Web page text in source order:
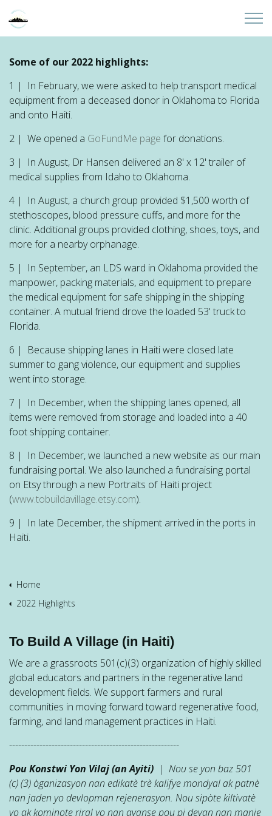
About
Partners
Initiatives
Presentations
Some of our 2022 highlights:
1 | In February, we were asked to help transport medical
equipment from a deceased donor in Oklahoma to Florida
and onto Haiti.
2 | We opened a GoFundMe page for donations.
3 | In August, Dr Hansen delivered an 8' x 12' trailer of
medical supplies from Idaho to Oklahoma.
4 | In August, a church group provided $1,500 worth of
stethoscopes, blood pressure cuffs, and more for the
clinic. Additional groups provided clothing, shoes, toys, and
more for a nearby orphanage.
5 | In September, an LDS ward in Oklahoma provided the
manpower, packing materials, and equipment to prepare
the medical equipment for safe shipping in the shipping
container. A mutual friend drove the loaded 53' truck to
Florida.
6 | Because shipping lanes in Haiti were closed late
summer to gang violence, our equipment and supplies
went into storage.
7 | In December, when the shipping lanes opened, all
items were removed from storage and loaded into a 40
foot shipping container.
8 | In December, we launched a new website as our main
fundraising portal. We also launched a fundraising portal
on Etsy through a new Portraits of Haiti project
(www.tobuildavillage.etsy.com).
9 | In late December, the shipment arrived in the ports in
Haiti.
Home
2022 Highlights
To Build A Village (in Haiti)
We are a grassroots 501(c)(3) organization of highly skilled
global educators and partners in the regenerative land
development fields. We support farmers and rural
communities in moving forward toward regenerative food,
farming, and land management practices in Haiti.
--------------------------------------------------------
Pou Konstwi Yon Vilaj (an Ayiti) | Nou se yon baz 501
(c) (3) òganizasyon nan edikatè trè kalifye mondyal ak patnè
nan jaden yo devlopman rejenerasyon. Nou sipòte kiltivatè
yo ak kominote riral yo nan avanse pou pi devan nan manje